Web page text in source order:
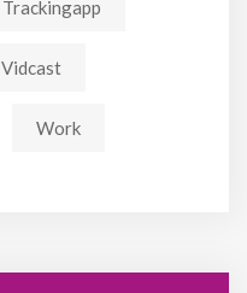
Trackingapp
Vidcast
Work